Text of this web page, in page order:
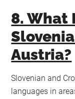
8. What
Austria?
Slovenian and
languages in